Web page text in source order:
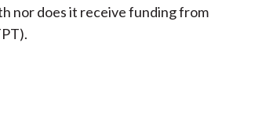
nor does it receive funding from